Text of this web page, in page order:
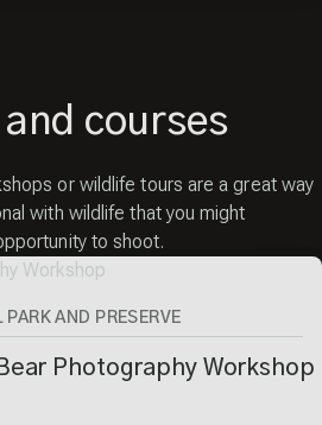
courses
or wildlife tours are a great way
with wildlife that you might
to shoot.
Photography Workshop
AND PRESERVE